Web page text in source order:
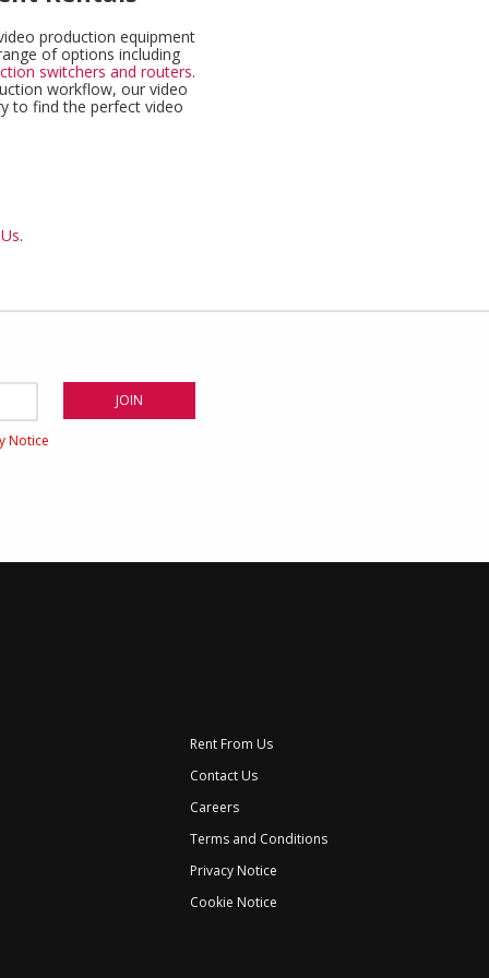
production equipment
of options including
switchers and routers.
workflow, our video
to find the perfect video
.
Notice
Rent From Us
Contact Us
Careers
Terms and Conditions
Privacy Notice
Cookie Notice